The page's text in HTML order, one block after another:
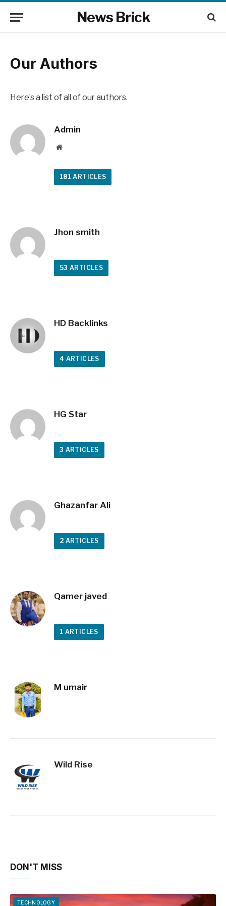
News Brick
Our Authors
Here’s a list of all of our authors.
Admin
Website
181 ARTICLES
Jhon smith
53 ARTICLES
HD Backlinks
4 ARTICLES
HG Star
3 ARTICLES
Ghazanfar Ali
2 ARTICLES
Qamer javed
1 ARTICLES
M umair
Wild Rise
DON'T MISS
TECHNOLOGY